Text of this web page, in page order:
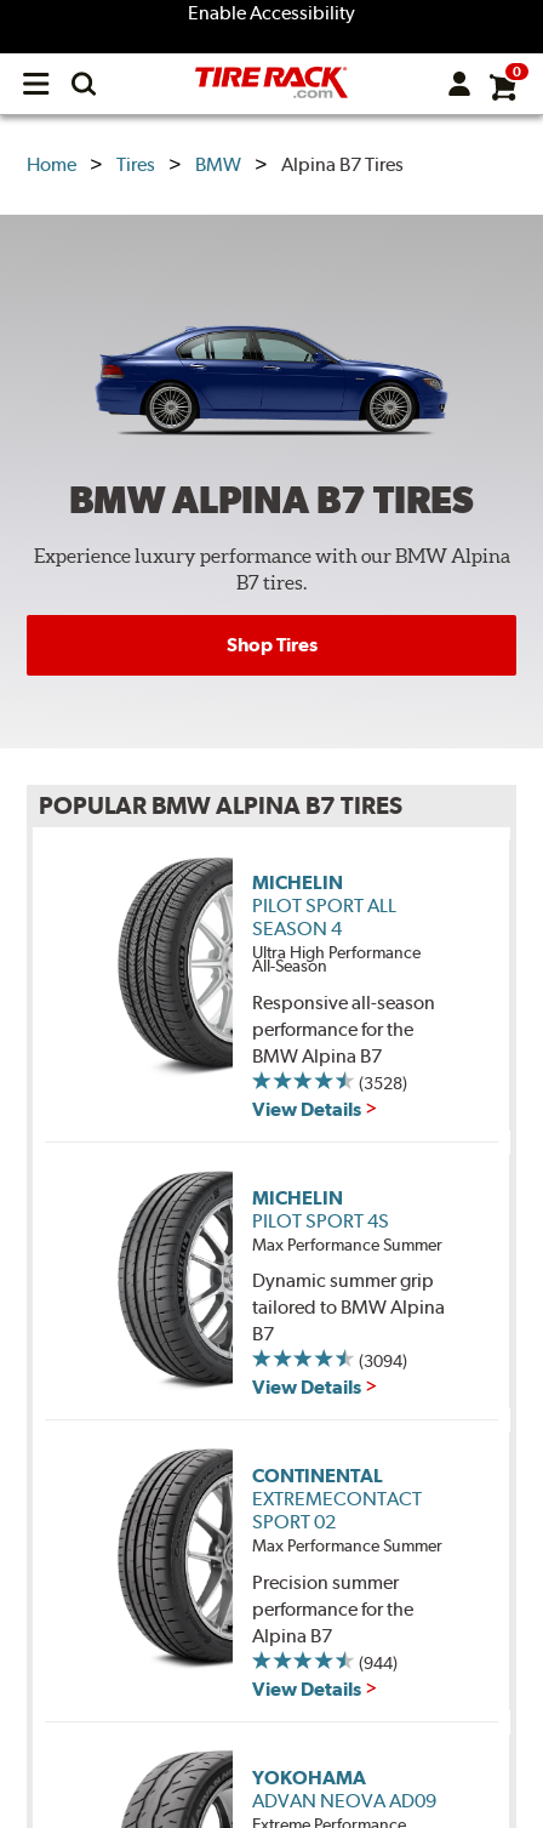
Enable Accessibility
Open
menu
0
Home Tires BMW Alpina B7 Tires
BMW ALPINA B7TIRES
Experience luxury performance with our BMW Alpina
B7 tires.
Shop Tires
POPULAR BMW ALPINA B7 TIRES
MICHELIN
PILOT SPORT ALL
SEASON 4
Ultra High Performance
All-Season
Responsive all-season
performance for the
BMW Alpina B7
(3528)
View Details
MICHELIN
PILOT SPORT 4S
Max Performance Summer
Dynamic summer grip
tailored to BMW Alpina
B7
(3094)
View Details
CONTINENTAL
EXTREMECONTACT
SPORT 02
Max Performance Summer
Precision summer
performance for the
Alpina B7
(944)
View Details
YOKOHAMA
ADVAN NEOVA AD09